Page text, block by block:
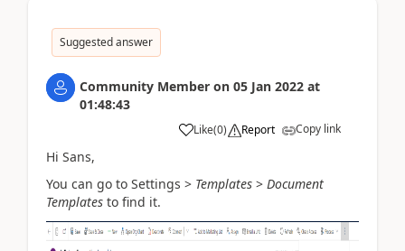
Suggested answer
Community Member on 05 Jan 2022 at
01:48:43
Like(0) Report Copy link
Hi Sans,
You can go to Settings > Templates > Document
Templates to find it.